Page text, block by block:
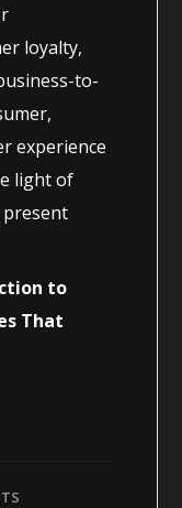
loyalty,
to-
experience
light of
to
That